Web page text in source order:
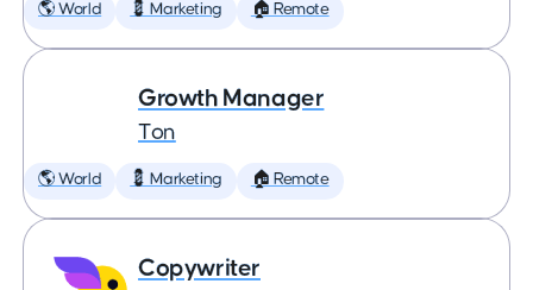
🌎 World 💈 Marketing 🏠 Remote
Growth Manager
Ton
🌎 World 💈 Marketing 🏠 Remote
Copywriter